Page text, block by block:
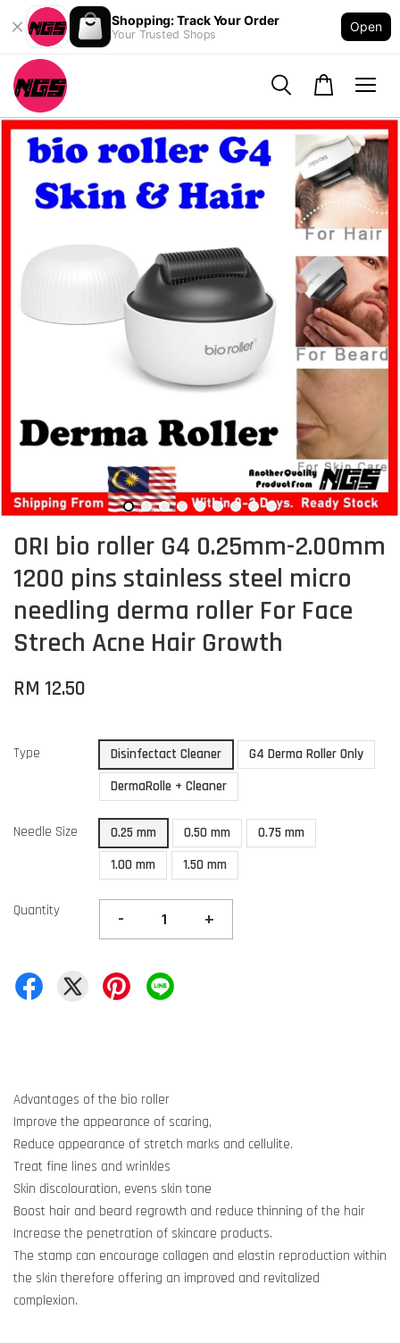
Shopping: Track Your Order
Your Trusted Shops
Open
ORI bio roller G4 0.25mm-2.00mm
1200 pins stainless steel micro
needling derma roller For Face
Strech Acne Hair Growth
RM 12.50
Type Disinfectact Cleaner
G4 Derma Roller Only
DermaRolle + Cleaner
Needle Size 0.25 mm 0.50 mm
0.75 mm
1.00 mm
1.50 mm
Quantity - +
Advantages of the bio roller
Improve the appearance of scaring,
Reduce appearance of stretch marks and cellulite.
Treat fine lines and wrinkles
Skin discolouration, evens skin tone
Boost hair and beard regrowth and reduce thinning of the hair
Increase the penetration of skincare products.
The stamp can encourage collagen and elastin reproduction within
the skin therefore offering an improved and revitalized
complexion.